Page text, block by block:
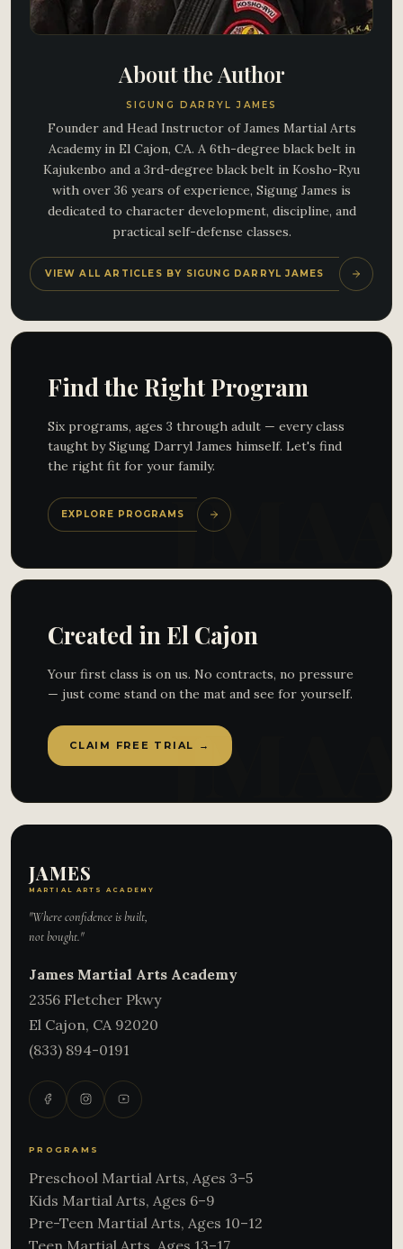
About the Author
SIGUNG DARRYL JAMES
Founder and Head Instructor of James Martial Arts
Academy in El Cajon, CA. A 6th-degree black belt in
Kajukenbo and a 3rd-degree black belt in Kosho-Ryu
with over 36 years of experience, Sigung James is
dedicated to character development, discipline, and
practical self-defense classes.
VIEW ALL ARTICLES BY SIGUNG DARRYL JAMES
Find the Right Program
Six programs, ages 3 through adult — every class
taught by Sigung Darryl James himself. Let's find
the right fit for your family.
EXPLORE PROGRAMS
Created in El Cajon
Your first class is on us. No contracts, no pressure
— just come stand on the mat and see for yourself.
CLAIM FREE TRIAL →
JAMES
MARTIAL ARTS ACADEMY
"Where confidence is built,
not bought."
James Martial Arts Academy
2356 Fletcher Pkwy
El Cajon, CA 92020
(833) 894-0191
PROGRAMS
Preschool Martial Arts, Ages 3–5
Kids Martial Arts, Ages 6–9
Pre-Teen Martial Arts, Ages 10–12
Teen Martial Arts, Ages 13–17